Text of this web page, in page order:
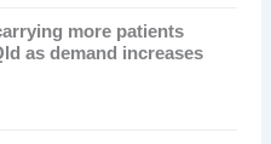
more patients
as demand increases